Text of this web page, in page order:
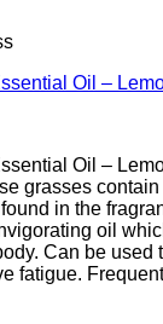
Oil –
Oil –
grasses
in the
oil
Can be used
fatigue.